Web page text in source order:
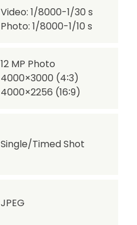
Video: 1/8000-1/30 s
Photo: 1/8000-1/10 s
12 MP Photo
4000×3000 (4∶3)
4000×2256 (16∶9)
Single/Timed Shot
JPEG